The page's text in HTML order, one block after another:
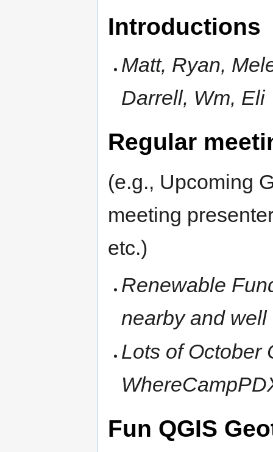
Introductions
Matt, Ryan,
Darrell, Wm, Eli
Regular
(e.g., Upcoming
meeting
etc.)
Renewable
nearby and
Lots of October
Fun QGIS